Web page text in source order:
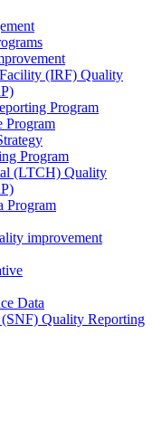
(IRF) Quality
Program
Program
Program
(LTCH) Quality
Program
improvement
Data
Quality Reporting